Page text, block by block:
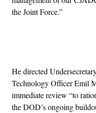
the Joint Force.”
He directed
Technology Officer Emil
immediate review “to
the DOD’s ongoing